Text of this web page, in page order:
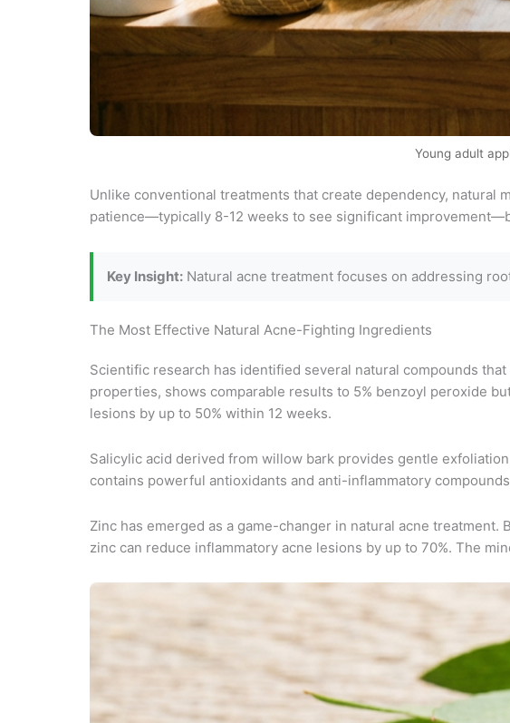
Young adult
Unlike conventional treatments that create dependency, natural
patience—typically 8-12 weeks to see significant
Key Insight: Natural acne treatment focuses on addressing
The Most Effective Natural Acne-Fighting Ingredients
Scientific research has identified several natural compounds
properties, shows comparable results to 5% benzoyl peroxide
lesions by up to 50% within 12 weeks.
Salicylic acid derived from willow bark provides gentle
contains powerful antioxidants and anti-inflammatory
Zinc has emerged as a game-changer in natural acne
zinc can reduce inflammatory acne lesions by up to 70%. The